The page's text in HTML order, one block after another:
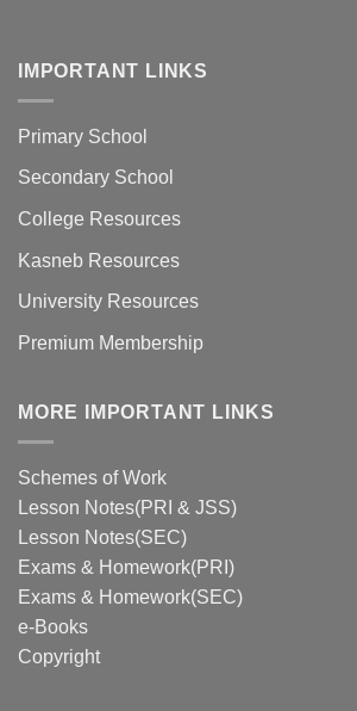
IMPORTANT LINKS
Primary School
Secondary School
College Resources
Kasneb Resources
University Resources
Premium Membership
MORE IMPORTANT LINKS
Schemes of Work
Lesson Notes(PRI & JSS)
Lesson Notes(SEC)
Exams & Homework(PRI)
Exams & Homework(SEC)
e-Books
Copyright